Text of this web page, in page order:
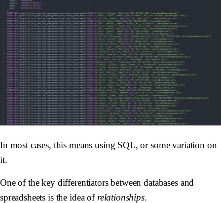
In most cases, this means using SQL, or some variation on
it.
One of the key differentiators between databases and
spreadsheets is the idea of relationships.